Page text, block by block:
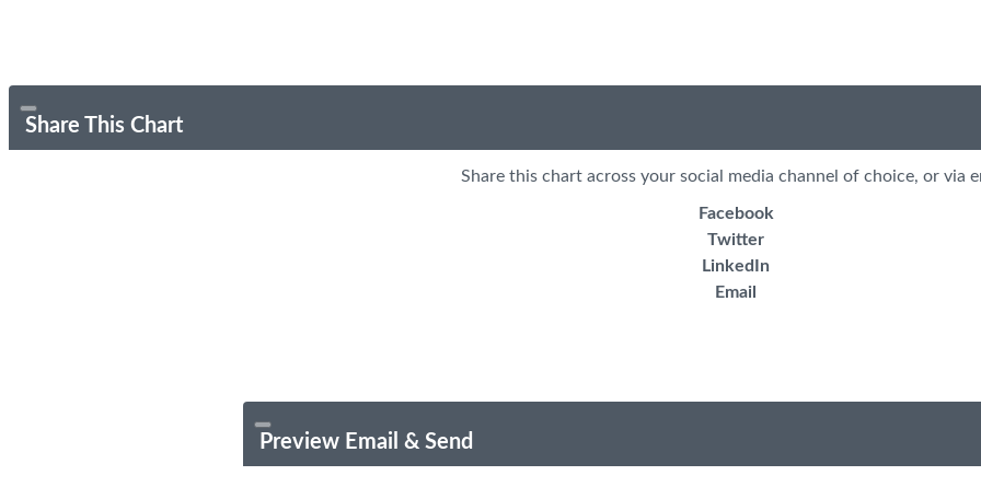
Share This Chart
Share this chart across your social media channel of choice, or via
Facebook
Twitter
LinkedIn
Email
Preview Email & Send